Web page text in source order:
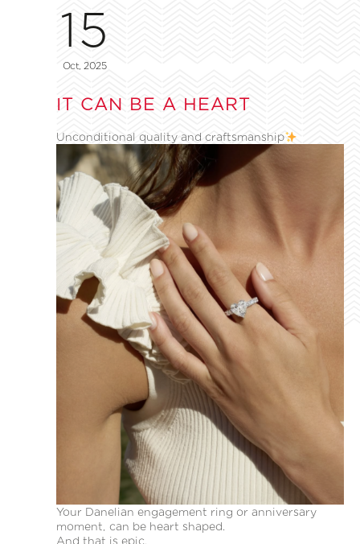
15
Oct, 2025
IT CAN BE A HEART
Unconditional quality and craftsmanship
Your Danelian engagement ring or anniversary
moment, can be heart shaped.
And that is epic.